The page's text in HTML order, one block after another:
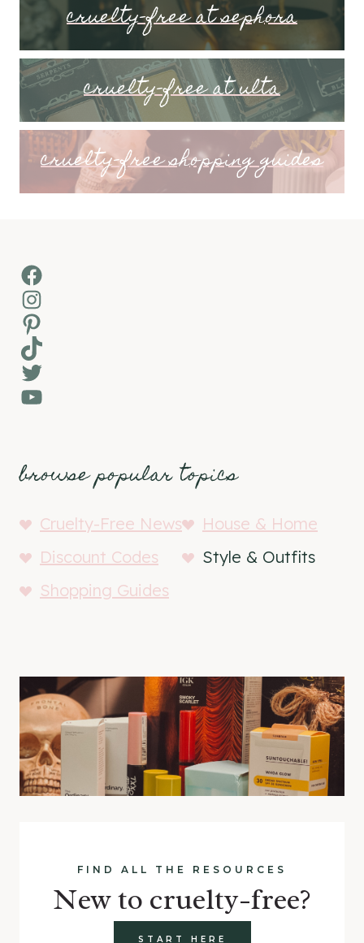
cruelty-free at sephora
cruelty-free at ulta
cruelty-free shopping guides
Facebook
Instagram
Pinterest
TikTok
Twitter
YouTube
browse popular topics
Cruelty-Free News
House & Home
Discount Codes
Style & Outfits
Shopping Guides
FIND ALL THE RESOURCES
New to cruelty-free?
START HERE